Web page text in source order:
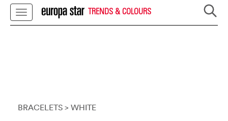
TRENDS & COLOURS
BRACELETS > WHITE